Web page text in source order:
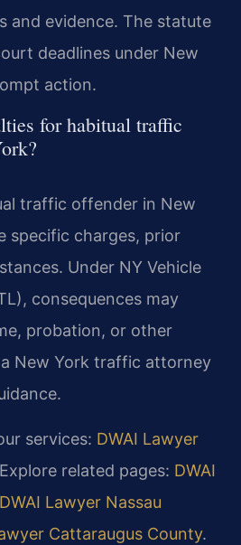
and evidence. The statute
deadlines under New
action.
for habitual traffic
traffic offender in New
specific charges, prior
Under NY Vehicle
consequences may
probation, or other
New York traffic attorney
services: DWAI Lawyer
related pages: DWAI
DWAI Lawyer Nassau
Cattaraugus County.